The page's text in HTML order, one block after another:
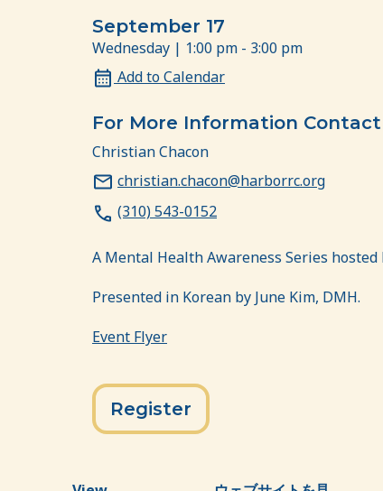
September 17
Wednesday | 1:00 pm - 3:00 pm
Add to Calendar
For More Information Contact
Christian Chacon
christian.chacon@harborrc.org
(310) 543-0152
A Mental Health Awareness Series
Presented in Korean by June Kim, DMH.
Event Flyer
Register